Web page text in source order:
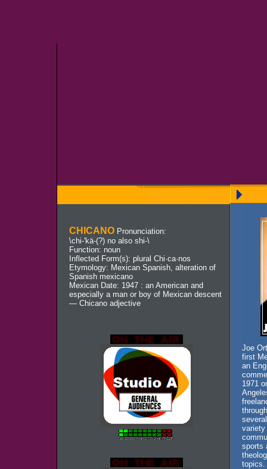
CHICANO Pronunciation:
\chi-'kä-(?) no also shi-\
Function: noun
Inflected Form(s): plural Chi·ca·nos
Etymology: Mexican Spanish, alteration of
Spanish mexicano
Mexican Date: 1947 : an American and
especially a man or boy of Mexican descent
— Chicano adjective
Joe
first
an
1971
sports
topics.